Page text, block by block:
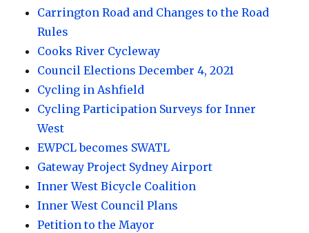
Carrington Road and Changes to the Road
Rules
Cooks River Cycleway
Council Elections December 4, 2021
Cycling in Ashfield
Cycling Participation Surveys for Inner
West
EWPCL becomes SWATL
Gateway Project Sydney Airport
Inner West Bicycle Coalition
Inner West Council Plans
Petition to the Mayor